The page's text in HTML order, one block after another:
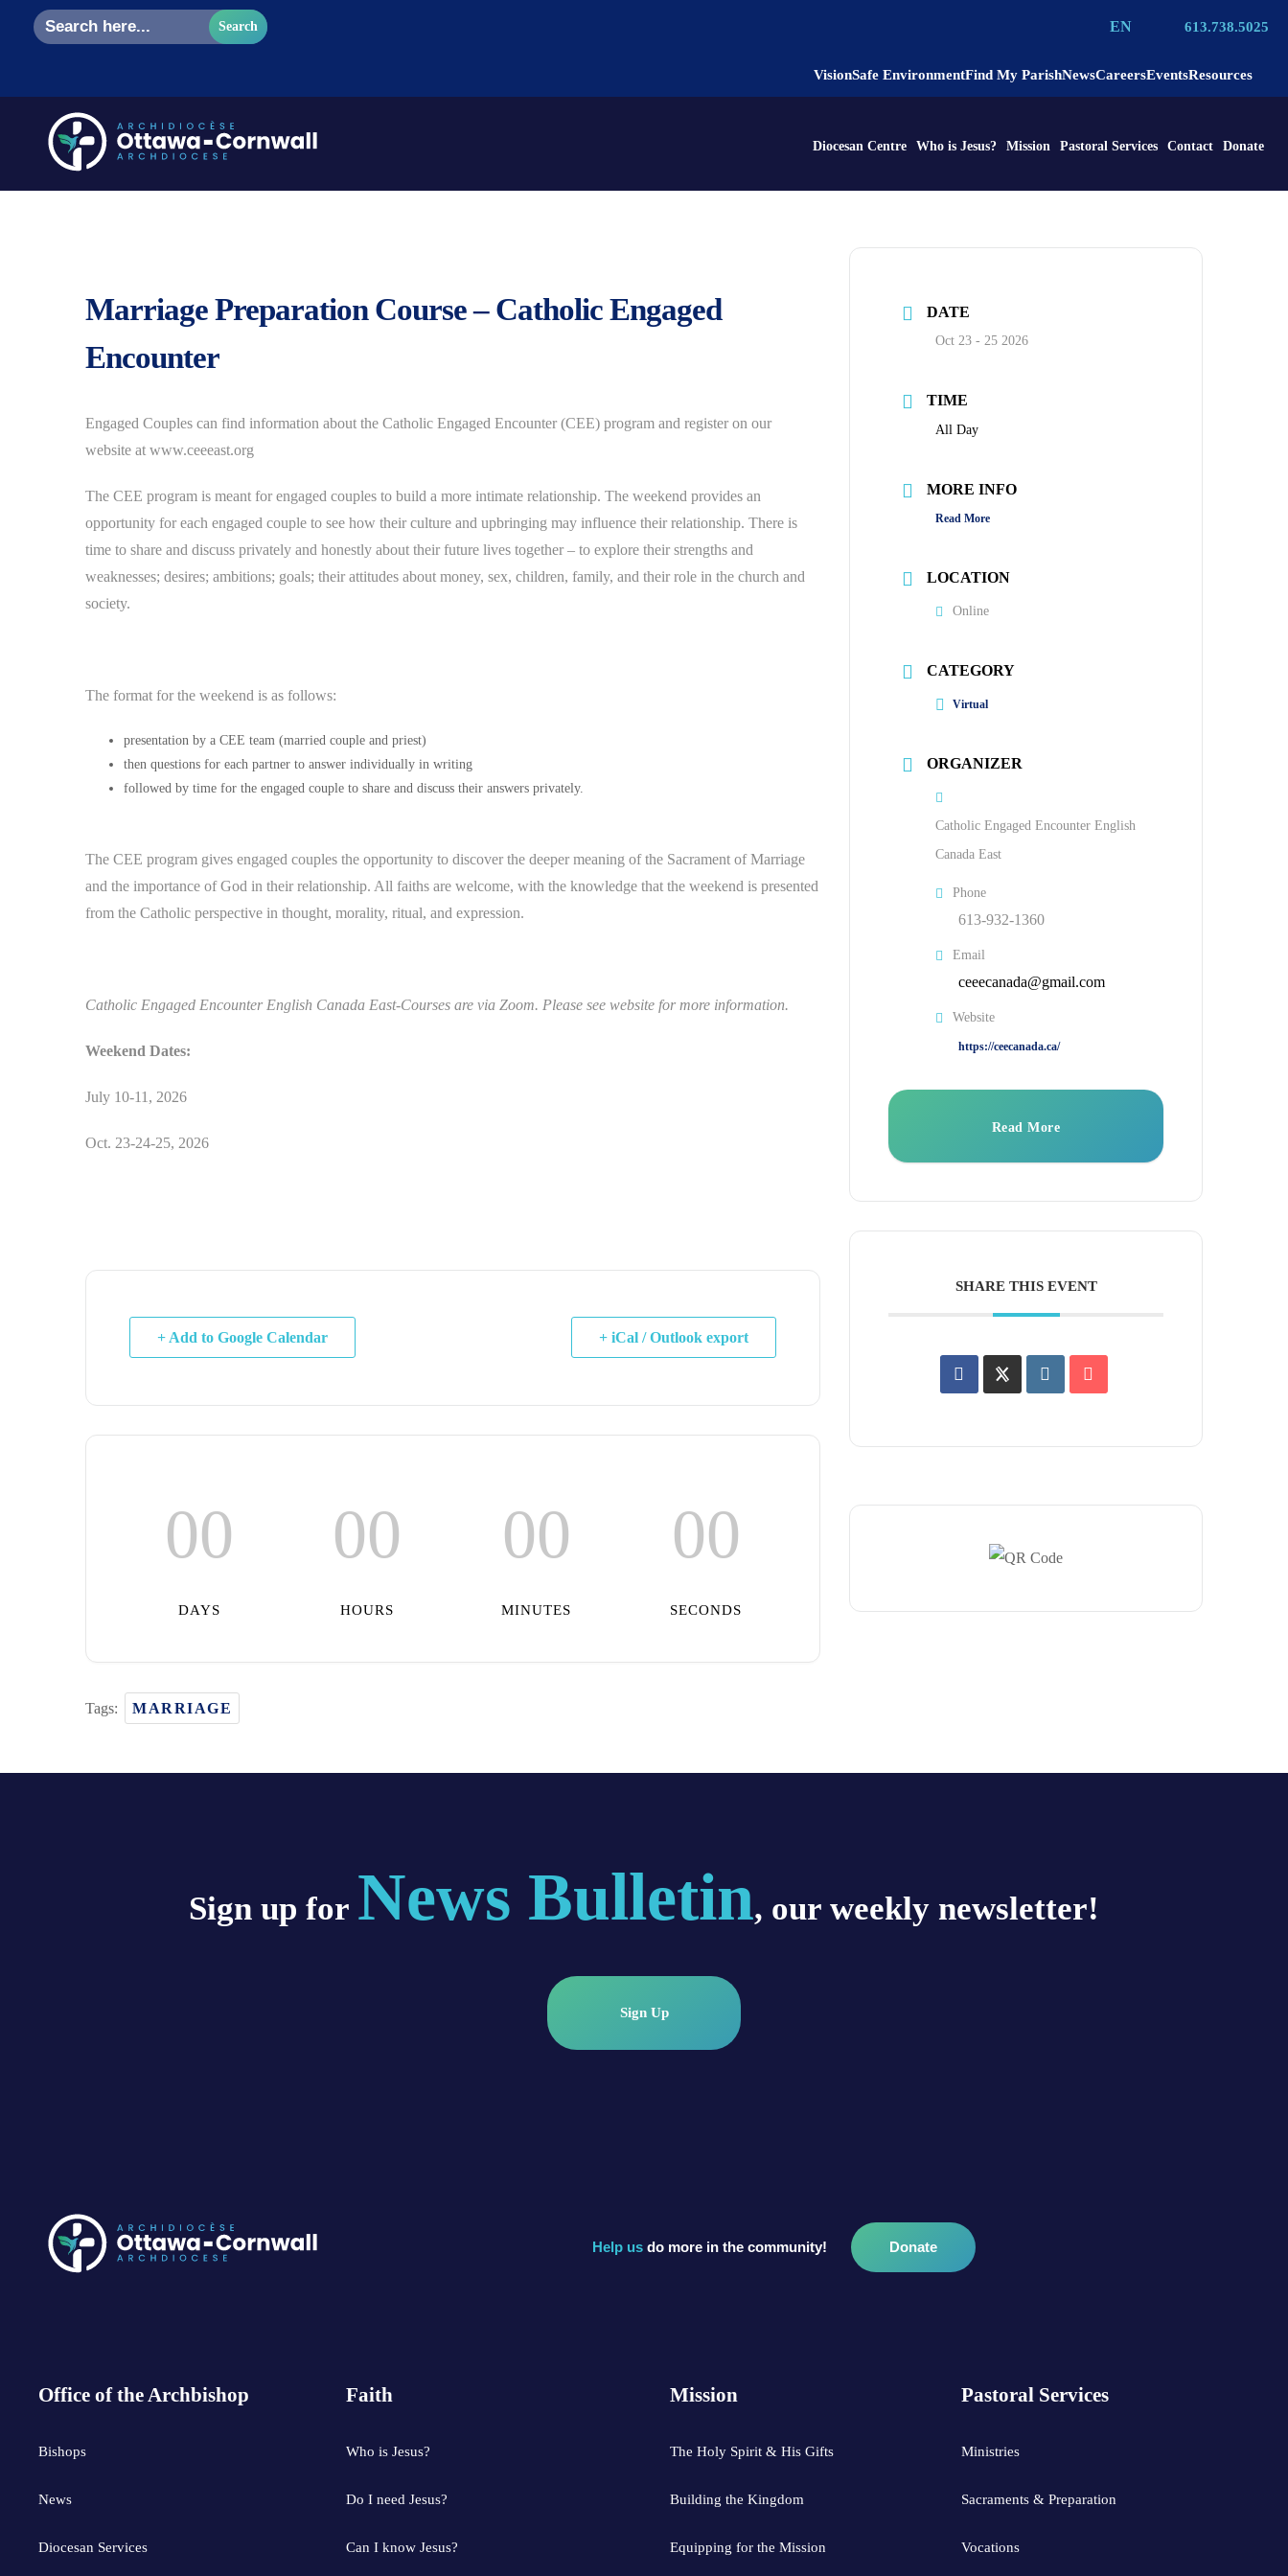
Search
for:
EN 613.738.5025
VisionSafe EnvironmentFind My ParishNewsCareersEventsResources
Diocesan Centre Who is Jesus? Mission Pastoral Services Contact Donate
Marriage Preparation Course – Catholic Engaged
Encounter
Engaged Couples can find information about the Catholic Engaged Encounter (CEE) program and register on our
website at www.ceeeast.org
The CEE program is meant for engaged couples to build a more intimate relationship. The weekend provides an
opportunity for each engaged couple to see how their culture and upbringing may influence their relationship. There is
time to share and discuss privately and honestly about their future lives together – to explore their strengths and
weaknesses; desires; ambitions; goals; their attitudes about money, sex, children, family, and their role in the church and
society.
The format for the weekend is as follows:
presentation by a CEE team (married couple and priest)
then questions for each partner to answer individually in writing
followed by time for the engaged couple to share and discuss their answers privately.
The CEE program gives engaged couples the opportunity to discover the deeper meaning of the Sacrament of Marriage
and the importance of God in their relationship. All faiths are welcome, with the knowledge that the weekend is presented
from the Catholic perspective in thought, morality, ritual, and expression.
Catholic Engaged Encounter English Canada East-Courses are via Zoom. Please see website for more information.
Weekend Dates:
July 10-11, 2026
Oct. 23-24-25, 2026
+ Add to Google Calendar + iCal / Outlook export
00
DAYS
00
HOURS
00
MINUTES
00
SECONDS
Tags: MARRIAGE
DATE
Oct 23 - 25 2026
TIME
All Day
MORE INFO
Read More
LOCATION
Online
CATEGORY
Virtual
ORGANIZER
Catholic Engaged Encounter English
Canada East
Phone
613-932-1360
Email
ceeecanada@gmail.com
Website
https://ceecanada.ca/
Read More
SHARE THIS EVENT
Sign up for News Bulletin, our weekly newsletter!
Sign Up
Help usdo more in the community! Donate
Office of the Archbishop
Bishops
News
Diocesan Services
Faith
Who is Jesus?
Do I need Jesus?
Can I know Jesus?
Mission
The Holy Spirit & His Gifts
Building the Kingdom
Equipping for the Mission
Pastoral Services
Ministries
Sacraments & Preparation
Vocations